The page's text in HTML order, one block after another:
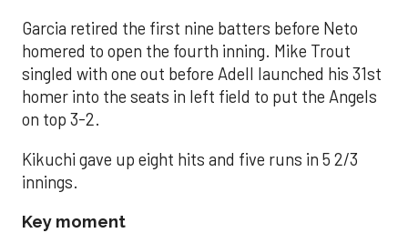
Garcia retired the first nine batters before Neto
homered to open the fourth inning. Mike Trout
singled with one out before Adell launched his 31st
homer into the seats in left field to put the Angels
on top 3-2.
Kikuchi gave up eight hits and five runs in 5 2/3
innings.
Key moment